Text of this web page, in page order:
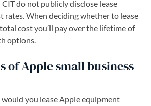
do not publicly disclose lease
rates. When deciding whether to lease
cost you’ll pay over the lifetime of
options.
of Apple small business
you lease Apple equipment